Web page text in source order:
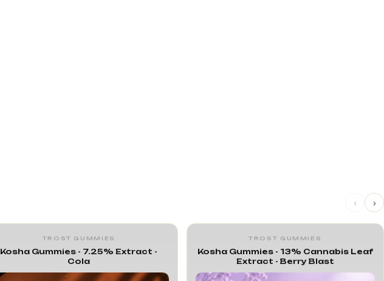
‹ ›
TROST GUMMIES
Kosha Gummies - 7.25% Extract -
Cola
TROST GUMMIES
Kosha Gummies - 13% Cannabis Leaf
Extract - Berry Blast